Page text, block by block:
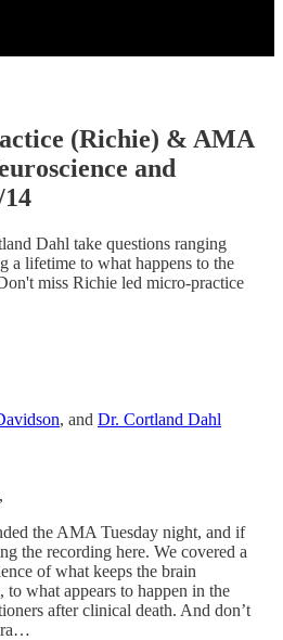
(Richie) & AMA
and
Dahl take questions ranging
a lifetime to what happens to the
miss Richie led micro-practice
, and Dr. Cortland Dahl
the AMA Tuesday night, and if
the recording here. We covered a
of what keeps the brain
to what appears to happen in the
after clinical death. And don’t